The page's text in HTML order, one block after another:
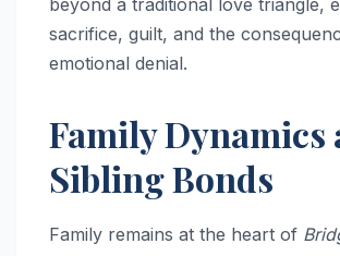
sacrifice, guilt, and the
emotional denial.
Family Dynamics
Sibling Bonds
Family remains at the heart of